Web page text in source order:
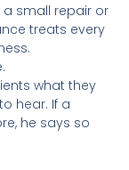
a small repair or
treats every
what they
hear. If a
he says so